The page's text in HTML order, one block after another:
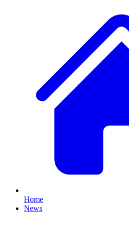
Home
News